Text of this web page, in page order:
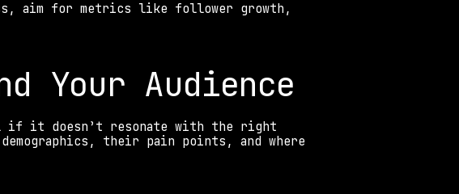
aim for metrics like follower growth,
Your Audience
it doesn’t resonate with the right
their pain points, and where